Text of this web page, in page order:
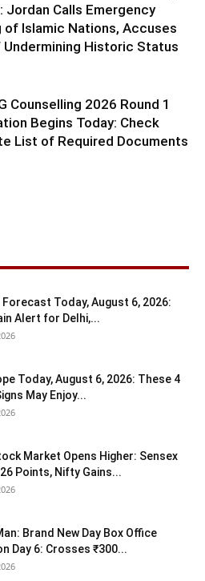
Jordan Calls Emergency
of Islamic Nations, Accuses
Undermining Historic Status
Counselling 2026 Round 1
Begins Today: Check
List of Required Documents
Today, August 6, 2026:
Alert for Delhi,...
Today, August 6, 2026: These 4
May Enjoy...
Market Opens Higher: Sensex
Points, Nifty Gains...
Brand New Day Box Office
Day 6: Crosses ₹300...